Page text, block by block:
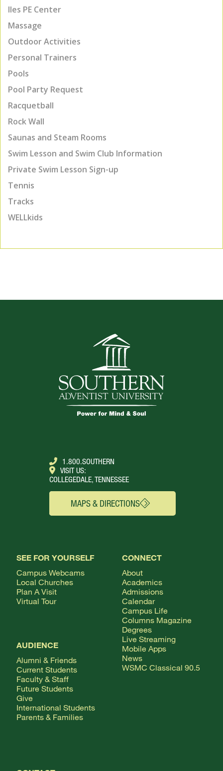
Iles PE Center
Massage
Outdoor Activities
Personal Trainers
Pools
Pool Party Request
Racquetball
Rock Wall
Saunas and Steam Rooms
Swim Lesson and Swim Club Information
Private Swim Lesson Sign-up
Tennis
Tracks
WELLkids
1.800.SOUTHERN
VISIT US:
COLLEGEDALE, TENNESSEE
MAPS & DIRECTIONS
SEE FOR YOURSELF
Campus Webcams
Local Churches
Plan A Visit
Virtual Tour
CONNECT
About
Academics
Admissions
Calendar
Campus Life
Columns Magazine
Degrees
Live Streaming
Mobile Apps
News
WSMC Classical 90.5
AUDIENCE
Alumni & Friends
Current Students
Faculty & Staff
Future Students
Give
International Students
Parents & Families